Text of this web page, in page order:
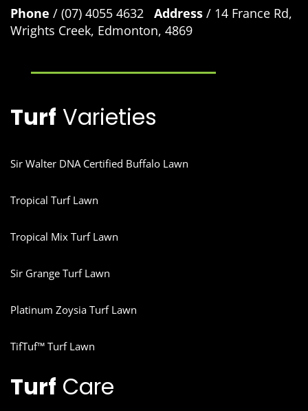
Phone / (07) 4055 4632 Address / 14 France Rd,
Wrights Creek, Edmonton, 4869
Turf Varieties
Sir Walter DNA Certified Buffalo Lawn
Tropical Turf Lawn
Tropical Mix Turf Lawn
Sir Grange Turf Lawn
Platinum Zoysia Turf Lawn
TifTuf™ Turf Lawn
Turf Care